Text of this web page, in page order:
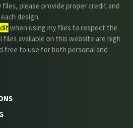
files, please provide proper credit and
design.
.when using my files to respect the
files available on this website are high
free to use for both personal and